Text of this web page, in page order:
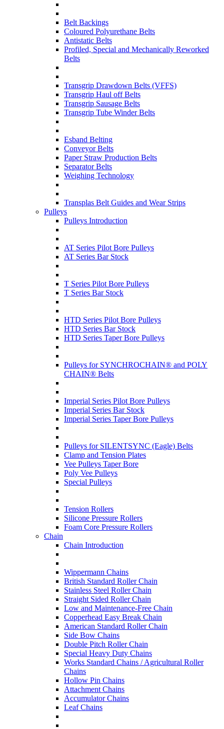
Belt Backings
Coloured Polyurethane Belts
Antistatic Belts
Profiled, Special and Mechanically Reworked
Belts
Transgrip Drawdown Belts (VFFS)
Transgrip Haul off Belts
Transgrip Sausage Belts
Transgrip Tube Winder Belts
Esband Belting
Conveyor Belts
Paper Straw Production Belts
Separator Belts
Weighing Technology
Transplas Belt Guides and Wear Strips
Pulleys
Pulleys Introduction
AT Series Pilot Bore Pulleys
AT Series Bar Stock
T Series Pilot Bore Pulleys
T Series Bar Stock
HTD Series Pilot Bore Pulleys
HTD Series Bar Stock
HTD Series Taper Bore Pulleys
Pulleys for SYNCHROCHAIN® and POLY
CHAIN® Belts
Imperial Series Pilot Bore Pulleys
Imperial Series Bar Stock
Imperial Series Taper Bore Pulleys
Pulleys for SILENTSYNC (Eagle) Belts
Clamp and Tension Plates
Vee Pulleys Taper Bore
Poly Vee Pulleys
Special Pulleys
Tension Rollers
Silicone Pressure Rollers
Foam Core Pressure Rollers
Chain
Chain Introduction
Wippermann Chains
British Standard Roller Chain
Stainless Steel Roller Chain
Straight Sided Roller Chain
Low and Maintenance-Free Chain
Copperhead Easy Break Chain
American Standard Roller Chain
Side Bow Chains
Double Pitch Roller Chain
Special Heavy Duty Chains
Works Standard Chains / Agricultural Roller
Chains
Hollow Pin Chains
Attachment Chains
Accumulator Chains
Leaf Chains